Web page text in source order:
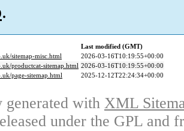
.
Last modified (GMT)
sitemap-misc.html
2026-03-16T10:19:55+00:00
productcat-sitemap.html 2026-03-16T10:19:55+00:00
page-sitemap.html
2025-12-12T22:24:34+00:00
with XML
under the GPL and